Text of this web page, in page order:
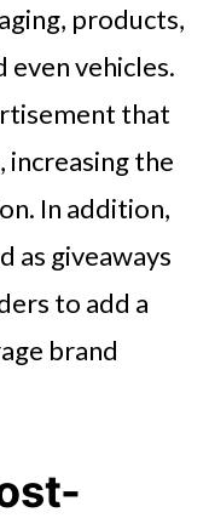
products,
vehicles.
that
increasing the
In addition,
as giveaways
to add a
brand